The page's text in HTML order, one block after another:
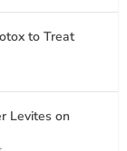
to Treat
Levites on